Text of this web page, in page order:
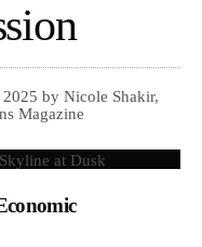
2025 by Nicole Shakir,
Magazine